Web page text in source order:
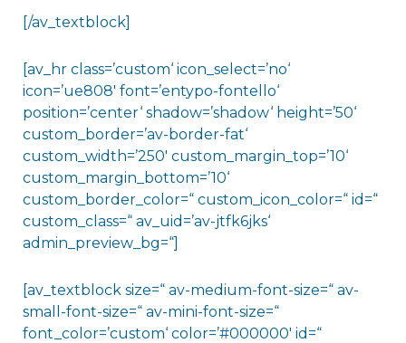
[/av_textblock]
[av_hr class=’custom‘ icon_select=’no‘
icon=’ue808′ font=’entypo-fontello‘
position=’center‘ shadow=’shadow‘ height=’50‘
custom_border=’av-border-fat‘
custom_width=’250′ custom_margin_top=’10‘
custom_margin_bottom=’10‘
custom_border_color=“ custom_icon_color=“ id=“
custom_class=“ av_uid=’av-jtfk6jks‘
admin_preview_bg=“]
[av_textblock size=“ av-medium-font-size=“ av-
small-font-size=“ av-mini-font-size=“
font_color=’custom‘ color=’#000000′ id=“